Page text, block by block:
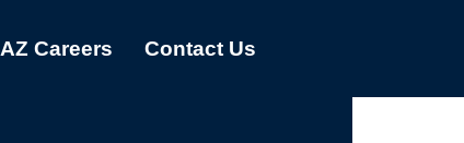
AZ Careers Contact Us